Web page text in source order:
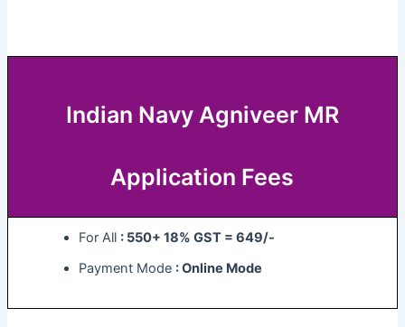
Indian Navy Agniveer MR
Application Fees
For All : 550+ 18% GST = 649/-
Payment Mode : Online Mode